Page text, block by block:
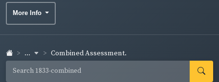
More Info
... Combined Assessment.